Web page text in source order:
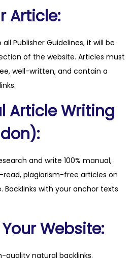
Article:
Publisher Guidelines, it will be
of the website. Articles must
well-written, and contain a
Article Writing
and write 100% manual,
plagiarism-free articles on
with your anchor texts
Website:
quality natural backlinks.